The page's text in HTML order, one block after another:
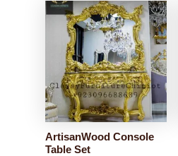
ArtisanWood Console
Table Set